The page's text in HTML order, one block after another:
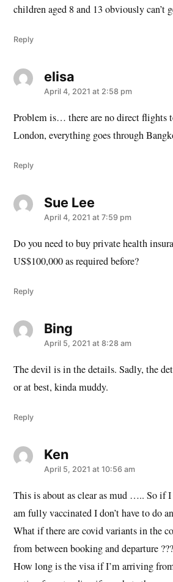
children aged 8 and 13 obviously can’t
Reply
elisasays:
April 4, 2021 at 2:58 pm
Problem is… there are no direct flights
London, everything goes through
Reply
Sue Leesays:
April 4, 2021 at 7:59 pm
Do you need to buy private health
US$100,000 as required before?
Reply
Bingsays:
April 5, 2021 at 8:28 am
The devil is in the details. Sadly, the
or at best, kinda muddy.
Reply
Kensays:
April 5, 2021 at 10:56 am
This is about as clear as mud ….. So if
am fully vaccinated I don’t have to do
What if there are covid variants in the
from between booking and departure
How long is the visa if I’m arriving